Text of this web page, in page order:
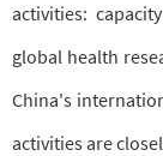
activities:
global health
China's
activities are